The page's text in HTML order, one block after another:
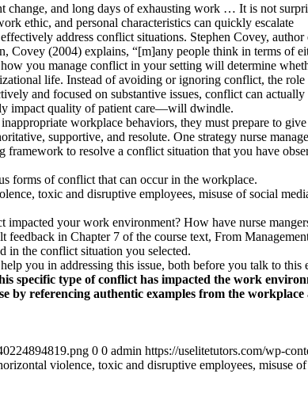
change, and long days of exhausting work … It is not
ethic, and personal characteristics can quickly escalate
address conflict situations. Stephen Covey,
(2004) explains, “[m]any people think in terms of
you manage conflict in your setting will determine
life. Instead of avoiding or ignoring conflict, the
and focused on substantive issues, conflict can
impact quality of patient care—will dwindle.
workplace behaviors, they must prepare to
supportive, and resolute. One strategy nurse
to resolve a conflict situation that you have
forms of conflict that can occur in the workplace.
toxic and disruptive employees, misuse of social
your work environment? How have nurse
in Chapter 7 of the course text, From
in the conflict situation you selected.
you in addressing this issue, both before you talk to this
specific type of conflict has impacted the work
by referencing authentic examples from the
0 0 admin https://uselitetutors.com/wp-
violence, toxic and disruptive employees, misuse